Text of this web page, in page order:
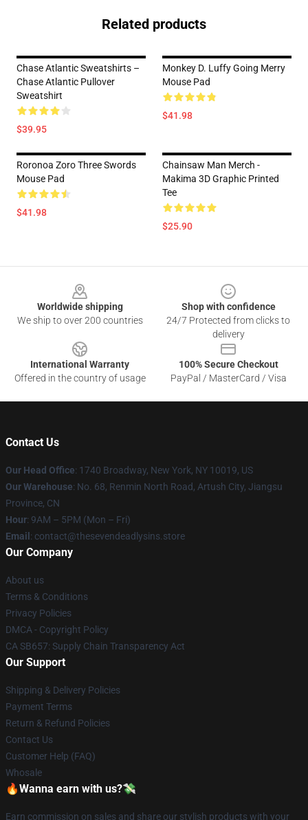
Related products
Chase Atlantic Sweatshirts –
Chase Atlantic Pullover
Sweatshirt
$39.95
Monkey D. Luffy Going Merry
Mouse Pad
$41.98
Roronoa Zoro Three Swords
Mouse Pad
$41.98
Chainsaw Man Merch -
Makima 3D Graphic Printed
Tee
$25.90
Worldwide shipping
We ship to over 200 countries
Shop with confidence
24/7 Protected from clicks to
delivery
International Warranty
Offered in the country of usage
100% Secure Checkout
PayPal / MasterCard / Visa
Contact Us
Our Head Office: 1740 Broadway, New York, NY 10019, US
Our Warehouse: No. 68, Renmin North Road, Artush City, Jiangsu
Province, CN
Hour: 9AM – 5PM (Mon – Fri)
Email : contact@thesevendeadlysins.store
Our Company
About us
Terms & Conditions
Privacy Policies
DMCA - Copyright Policy
CA SB657: Supply Chain Transparency Act
Our Support
Shipping & Delivery Policies
Payment Terms
Return & Refund Policies
Contact Us
Customer Help (FAQ)
Whosale
🔥Wanna earn with us?💸
Earn commission on sales and share our stylish products with your